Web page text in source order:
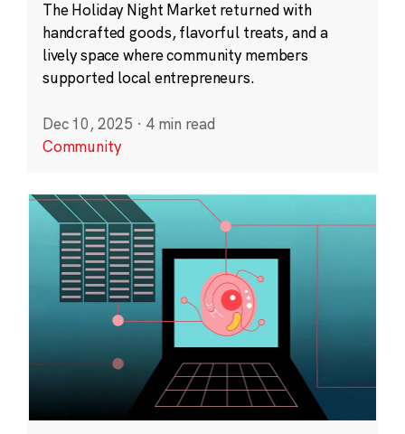
The Holiday Night Market returned with
handcrafted goods, flavorful treats, and a
lively space where community members
supported local entrepreneurs.
Dec 10, 2025 · 4 min read
Community